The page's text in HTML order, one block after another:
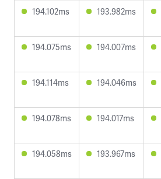
194.102ms 193.982ms
194.075ms 194.007ms
194.114ms 194.046ms
194.078ms 194.017ms
194.058ms 193.967ms